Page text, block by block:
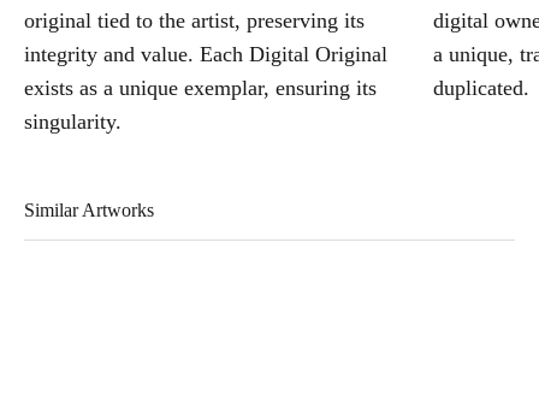
original tied to the artist, preserving its
integrity and value. Each Digital Original
exists as a unique exemplar, ensuring its
singularity.
digital
a unique,
duplicated.
Similar Artworks